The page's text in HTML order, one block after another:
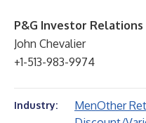
P&G Investor
John Chevalier
+1-513-983-9974
Industry: MenOther